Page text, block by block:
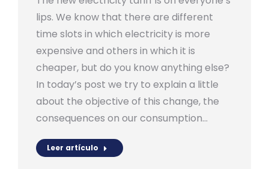
lips. We know that there are different
time slots in which electricity is more
expensive and others in which it is
cheaper, but do you know anything else?
In today’s post we try to explain a little
about the objective of this change, the
consequences on our consumption…
Leer artículo